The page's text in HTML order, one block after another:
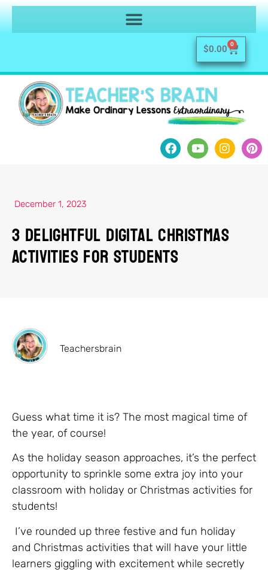
$0.00 0
December 1, 2023
3 Delightful Digital Christmas
Activities for Students
Teachersbrain
Guess what time it is? The most magical time of
the year, of course!
As the holiday season approaches, it’s the perfect
opportunity to sprinkle some extra joy into your
classroom with holiday or Christmas activities for
students!
I’ve rounded up three festive and fun holiday
and Christmas activities that will have your little
learners giggling with excitement while secretly